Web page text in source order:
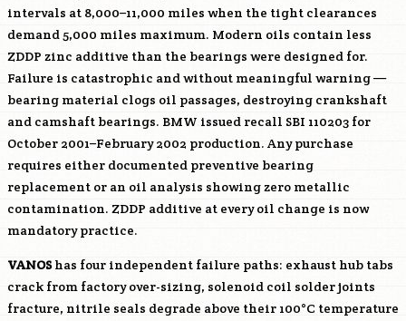
intervals at 8,000–11,000 miles when the tight clearances
demand 5,000 miles maximum. Modern oils contain less
ZDDP zinc additive than the bearings were designed for.
Failure is catastrophic and without meaningful warning —
bearing material clogs oil passages, destroying crankshaft
and camshaft bearings. BMW issued recall SBI 110203 for
October 2001–February 2002 production. Any purchase
requires either documented preventive bearing
replacement or an oil analysis showing zero metallic
contamination. ZDDP additive at every oil change is now
mandatory practice.
VANOShas four independent failure paths: exhaust hub tabs
crack from factory over-sizing, solenoid coil solder joints
fracture, nitrile seals degrade above their 100°C temperature